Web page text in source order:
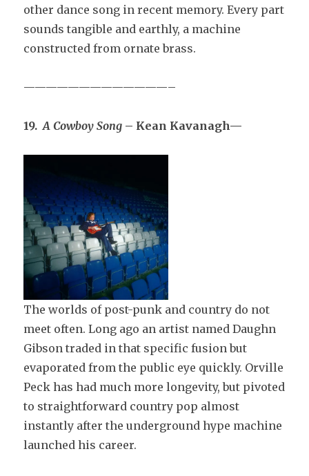
other dance song in recent memory. Every part
sounds tangible and earthly, a machine
constructed from ornate brass.
—————————————–
19.A Cowboy Song – Kean Kavanagh—
The worlds of post-punk and country do not
meet often. Long ago an artist named Daughn
Gibson traded in that specific fusion but
evaporated from the public eye quickly. Orville
Peck has had much more longevity, but pivoted
to straightforward country pop almost
instantly after the underground hype machine
launched his career.